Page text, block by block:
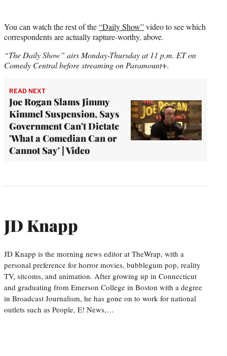
You can watch the rest of the“Daily Show”video to see which
correspondents are actually rapture-worthy, above.
“The Daily Show” airs Monday-Thursday at 11 p.m. ET on
Comedy Central before streaming on Paramount+.
READ NEXT
Joe Rogan Slams Jimmy
Kimmel Suspension, Says
Government Can't Dictate
'What a Comedian Can or
Cannot Say' | Video
JD Knapp
JD Knapp is the morning news editor at TheWrap, with a
personal preference for horror movies, bubblegum pop, reality
TV, sitcoms, and animation. After growing up in Connecticut
and graduating from Emerson College in Boston with a degree
in Broadcast Journalism, he has gone on to work for national
outlets such as People, E! News,…